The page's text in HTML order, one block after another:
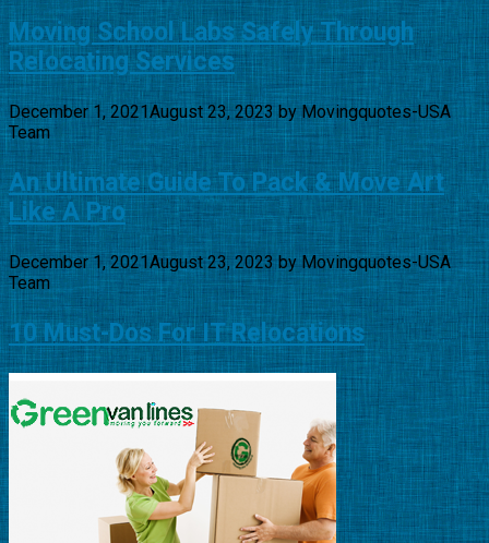
Moving School Labs Safely Through
Relocating Services
December 1, 2021August 23, 2023byMovingquotes-USA
Team
An Ultimate Guide To Pack & Move Art
Like A Pro
December 1, 2021August 23, 2023byMovingquotes-USA
Team
10 Must-Dos For IT Relocations